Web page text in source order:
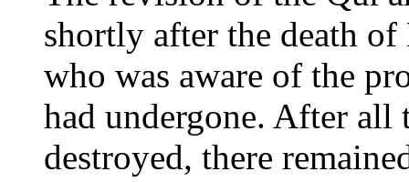
shortly after the death
who was aware of the
had undergone. After all
destroyed, there